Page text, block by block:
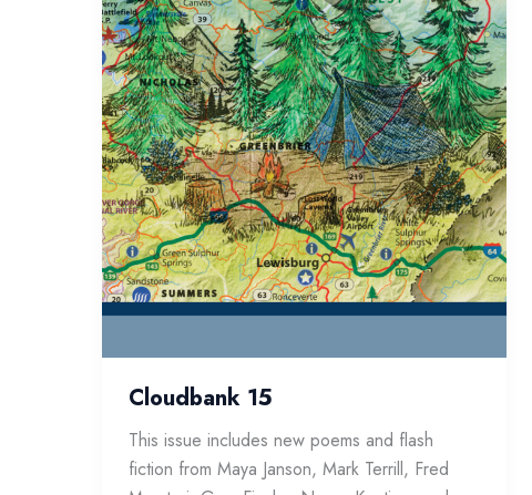
Cloudbank 15
This issue includes new poems and flash
fiction from Maya Janson, Mark Terrill, Fred